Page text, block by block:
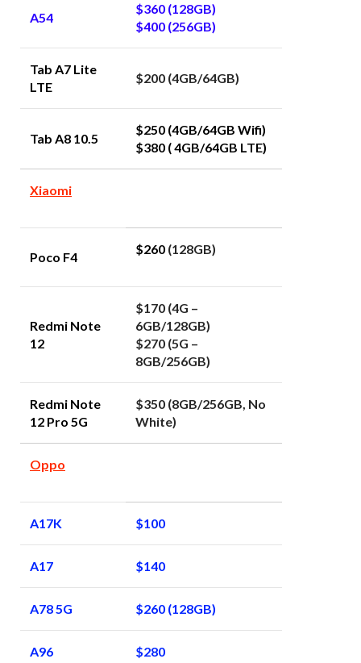
A54
$360 (128GB)
$400 (256GB)
Tab A7 Lite
LTE
$200 (4GB/64GB)
Tab A8 10.5
$250 (4GB/64GB Wifi)
$380 ( 4GB/64GB LTE)
Xiaomi
Poco F4
$260 (128GB)
Redmi Note
12
$170 (4G –
6GB/128GB)
$270 (5G –
8GB/256GB)
Redmi Note
12 Pro 5G
$350 (8GB/256GB, No
White)
Oppo
A17K $100
A17 $140
A78 5G $260 (128GB)
A96 $280